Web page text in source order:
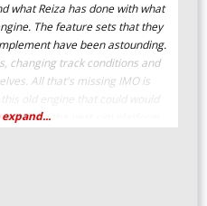
what Reiza has done with what
The feature sets that they
have been astounding.
changing track conditions and
All that's missing IMO is
Maybe the next sim platform